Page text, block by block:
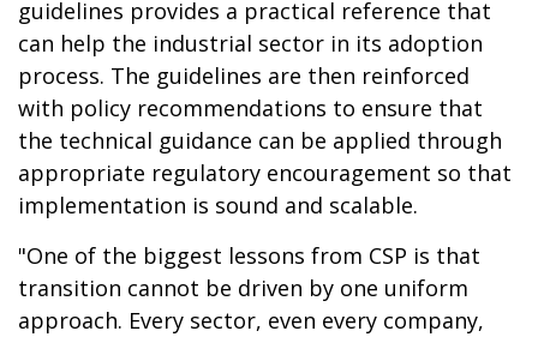
guidelines provides a practical reference that
can help the industrial sector in its adoption
process. The guidelines are then reinforced
with policy recommendations to ensure that
the technical guidance can be applied through
appropriate regulatory encouragement so that
implementation is sound and scalable.
"One of the biggest lessons from CSP is that
transition cannot be driven by one uniform
approach. Every sector, even every company,